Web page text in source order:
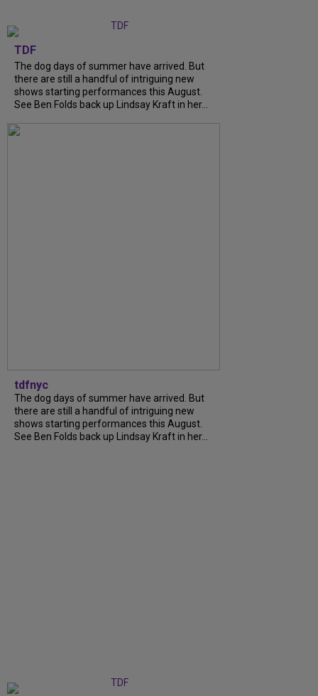
TDF
The dog days of summer have arrived. But
there are still a handful of intriguing new
shows starting performances this August.
See Ben Folds back up Lindsay Kraft in her...
tdfnyc
The dog days of summer have arrived. But
there are still a handful of intriguing new
shows starting performances this August.
See Ben Folds back up Lindsay Kraft in her...